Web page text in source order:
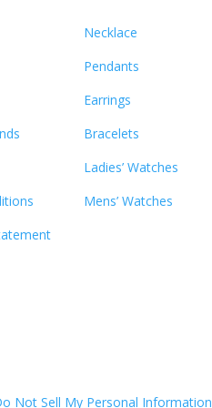
Necklace
Pendants
Earrings
Bracelets
Ladies’ Watches
Mens’ Watches
Not Sell My Personal Information